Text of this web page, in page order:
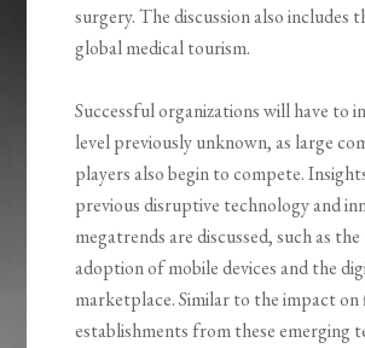
surgery. The discussion also includes
global medical tourism.
Successful organizations will have to
level previously unknown, as large
players also begin to compete.
previous disruptive technology and
megatrends are discussed, such as
adoption of mobile devices and the
marketplace. Similar to the impact
establishments from these emerging